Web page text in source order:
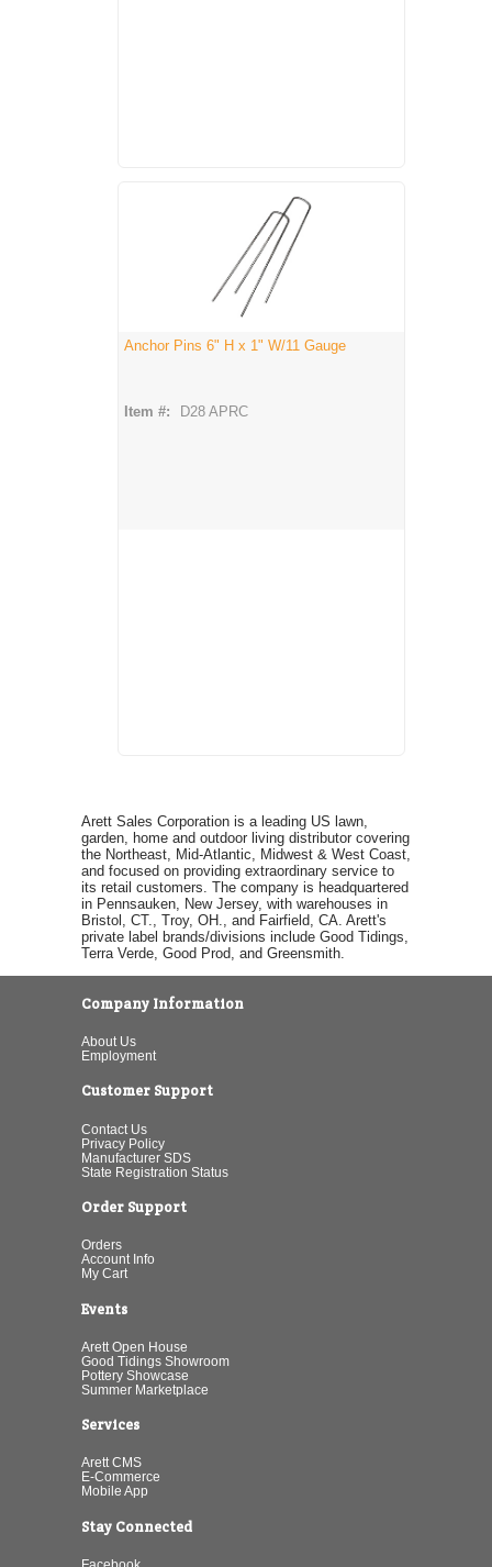
Anchor Pins 6" H x 1" W/11 Gauge
Item #: D28 APRC
Arett Sales Corporation is a leading US lawn,
garden, home and outdoor living distributor covering
the Northeast, Mid-Atlantic, Midwest & West Coast,
and focused on providing extraordinary service to
its retail customers. The company is headquartered
in Pennsauken, New Jersey, with warehouses in
Bristol, CT., Troy, OH., and Fairfield, CA. Arett's
private label brands/divisions include Good Tidings,
Terra Verde, Good Prod, and Greensmith.
Company Information
About Us
Employment
Customer Support
Contact Us
Privacy Policy
Manufacturer SDS
State Registration Status
Order Support
Orders
Account Info
My Cart
Events
Arett Open House
Good Tidings Showroom
Pottery Showcase
Summer Marketplace
Services
Arett CMS
E-Commerce
Mobile App
Stay Connected